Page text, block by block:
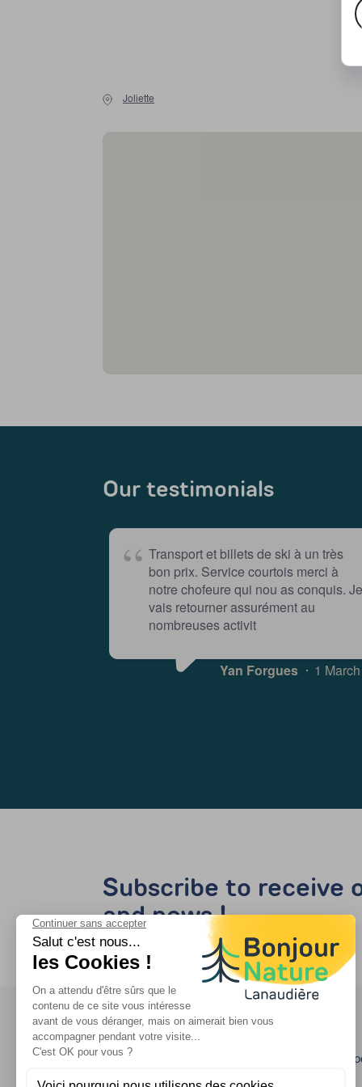
Joliette
Our testimonials
Transport et billets de ski à un très
bon prix. Service courtois merci à
notre chofeure qui nou as conquis. Je
vais retourner assurément au
nombreuses activit
Yan Forgues 1
Subscribe to receive
and news !
Travel agency -